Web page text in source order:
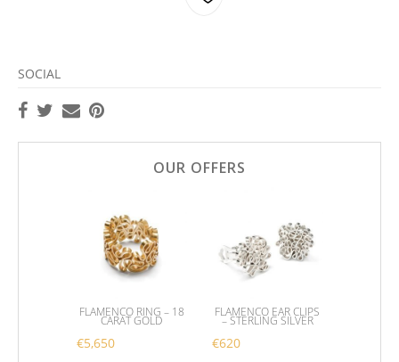
SOCIAL
OUR OFFERS
FLAMENCO RING – 18
CARAT GOLD
€5,650
FLAMENCO EAR CLIPS
– STERLING SILVER
€620